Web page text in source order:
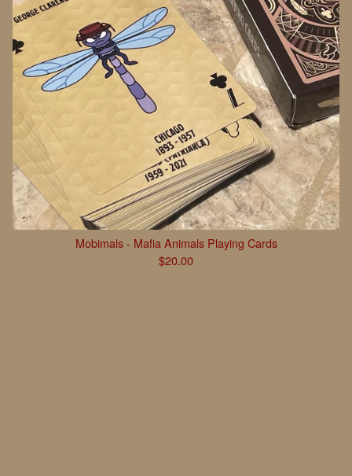
Mobimals - Mafia Animals Playing Cards
$20.00